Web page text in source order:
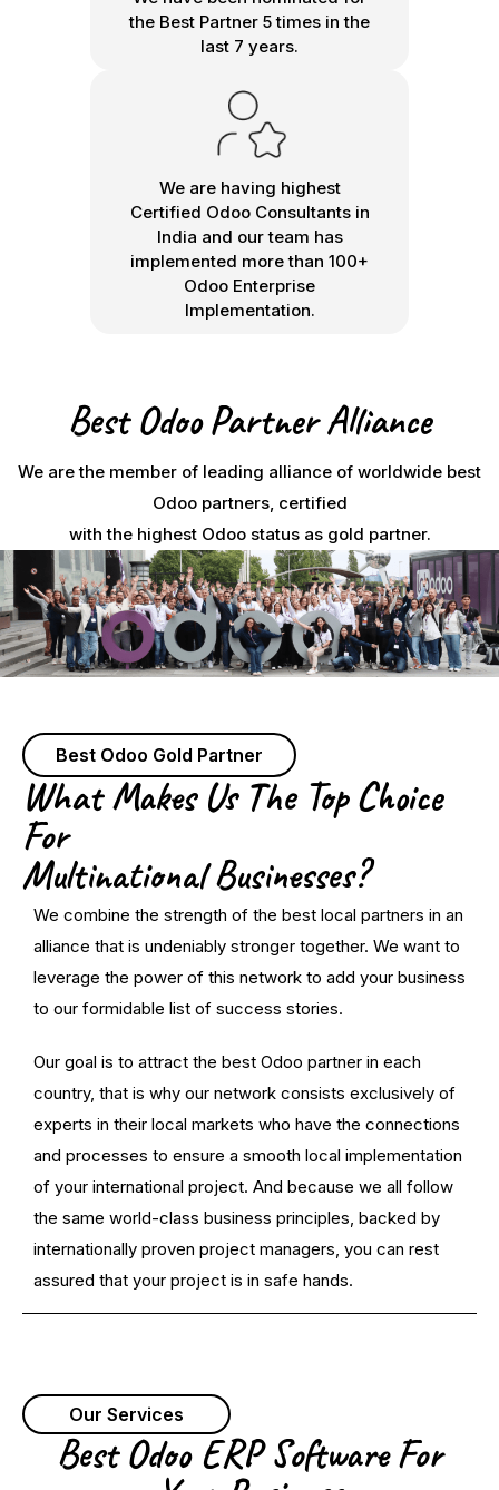
the Best Partner 5 times in the
last 7 years.
We are having highest
Certified Odoo Consultants in
India and our team has
implemented more than 100+
Odoo Enterprise
Implementation.
Best Odoo Partner Alliance
We are the member of leading alliance of worldwide best
Odoo partners, certified
with the highest Odoo status as gold partner.
Best Odoo Gold Partner
What Makes Us The Top Choice
For
Multinational Businesses?
We combine the strength of the best local partners in an
alliance that is undeniably stronger together. We want to
leverage the power of this network to add your business
to our formidable list of success stories.
Our goal is to attract the best Odoo partner in each
country, that is why our network consists exclusively of
experts in their local markets who have the connections
and processes to ensure a smooth local implementation
of your international project. And because we all follow
the same world-class business principles, backed by
internationally proven project managers, you can rest
assured that your project is in safe hands.
Our Services
Best Odoo ERP Software For